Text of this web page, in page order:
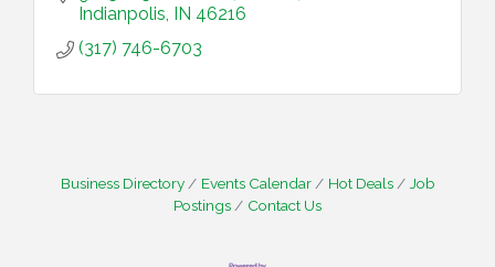
Indianpolis IN 46216
(317) 746-6703
Business Directory Events Calendar Hot Deals
Job
Postings
Contact Us